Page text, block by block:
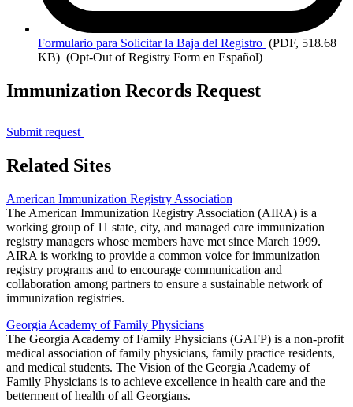
Formulario para Solicitar la Baja del Registro (PDF, 518.68
KB) (Opt-Out of Registry Form en Español)
Immunization Records Request
Submit request
Related Sites
American Immunization Registry Association
The American Immunization Registry Association (AIRA) is a
working group of 11 state, city, and managed care immunization
registry managers whose members have met since March 1999.
AIRA is working to provide a common voice for immunization
registry programs and to encourage communication and
collaboration among partners to ensure a sustainable network of
immunization registries.
Georgia Academy of Family Physicians
The Georgia Academy of Family Physicians (GAFP) is a non-profit
medical association of family physicians, family practice residents,
and medical students. The Vision of the Georgia Academy of
Family Physicians is to achieve excellence in health care and the
betterment of health of all Georgians.